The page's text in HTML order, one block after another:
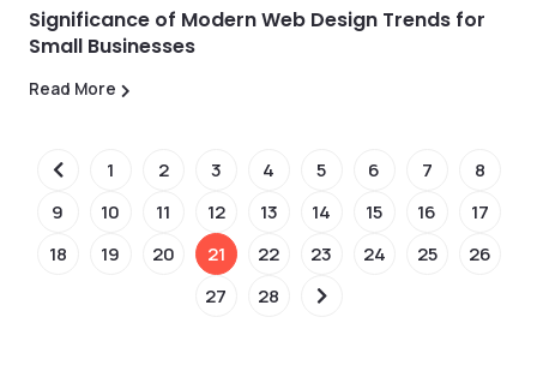
Significance of Modern Web Design Trends for
Small Businesses
Read More
1 2 3 4 5 6 7
8
9
10 11 12 13 14 15 16
17
18
19 20 21 22 23 24 25
26
27
28